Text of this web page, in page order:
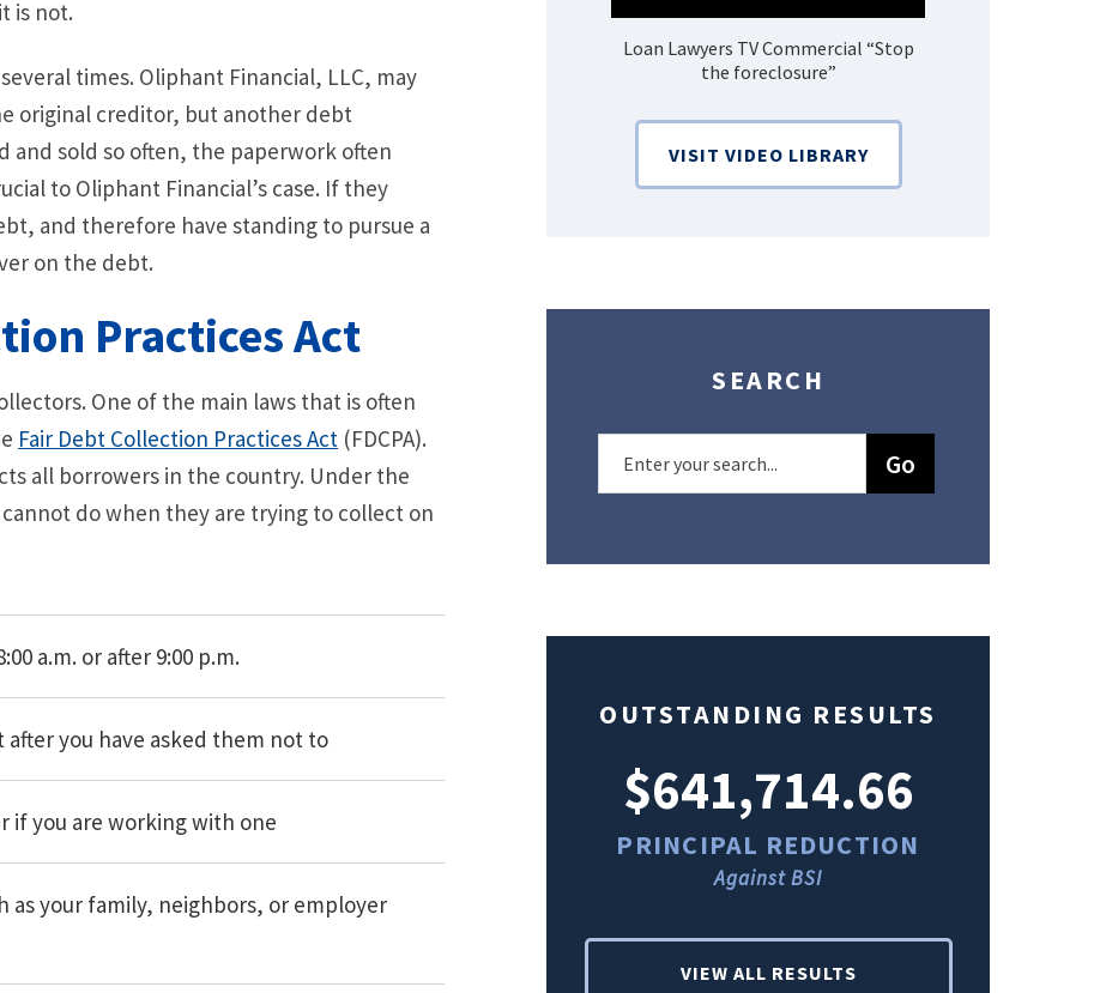
is not.
times. Oliphant Financial, LLC, may
original creditor, but another debt
and sold so often, the paperwork often
to Oliphant Financial’s case. If they
and therefore have standing to pursue a
on the debt.
Practices Act
One of the main laws that is often
Fair Debt Collection Practices Act (FDCPA).
all borrowers in the country. Under the
do when they are trying to collect on
a.m. or after 9:00 p.m.
you have asked them not to
if you are working with one
your family, neighbors, or employer
Out of Debt Without Bankruptcy? –
Loan Lawyers
Loan Lawyers TV Commercial “Stop
the foreclosure”
VISIT VIDEO LIBRARY
SEARCH
OUTSTANDING RESULTS
$308,015.95 $641,714.66
PRINCIPAL REDUCTION
Against BSI
VIEW ALL RESULTS